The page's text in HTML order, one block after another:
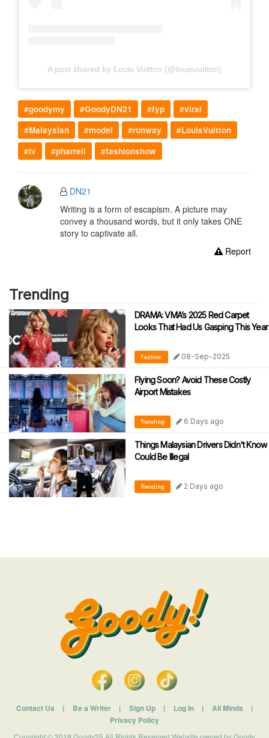
A post shared by Louis Vuitton (@louisvuitton)
#goodymy #GoodyDN21 #fyp
#viral
#Malaysian
#model #runway
#LouisVuitton
#lv
#pharrell #fashionshow
DN21
Writing is a form of escapism. A picture may
convey a thousand words, but it only takes ONE
story to captivate all.
Report
Trending
DRAMA: VMA’s 2025 Red Carpet
Looks That Had Us Gasping This Year
Fashion 08-Sep-2025
Flying Soon? Avoid These Costly
Airport Mistakes
Trending 6 Days ago
Things Malaysian Drivers Didn't Know
Could Be Illegal
Trending 2 Days ago
Contact Us | Be a Writer | Sign Up | Log In | All Minds
|
Privacy Policy